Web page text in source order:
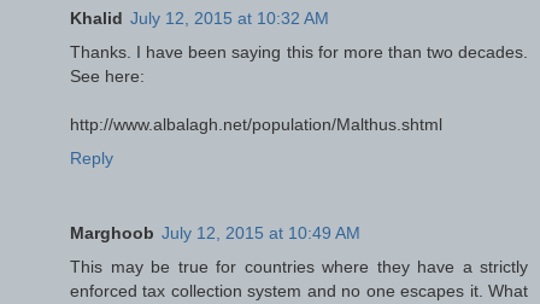
Khalid July 12, 2015 at 10:32 AM
Thanks. I have been saying this for more than two decades.
See here:
http://www.albalagh.net/population/Malthus.shtml
Reply
Marghoob July 12, 2015 at 10:49 AM
This may be true for countries where they have a strictly
enforced tax collection system and no one escapes it. What